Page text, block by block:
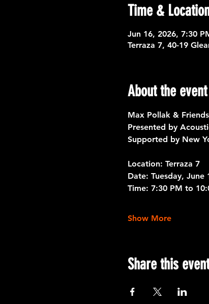
Time &
Jun 16, 2026, 7:30
Terraza 7, 40-19
About the event
Max Pollak &
Presented by
Supported by New
Location: Terraza 7
Date: Tuesday, June
Time: 7:30 PM to
Show More
Share this event